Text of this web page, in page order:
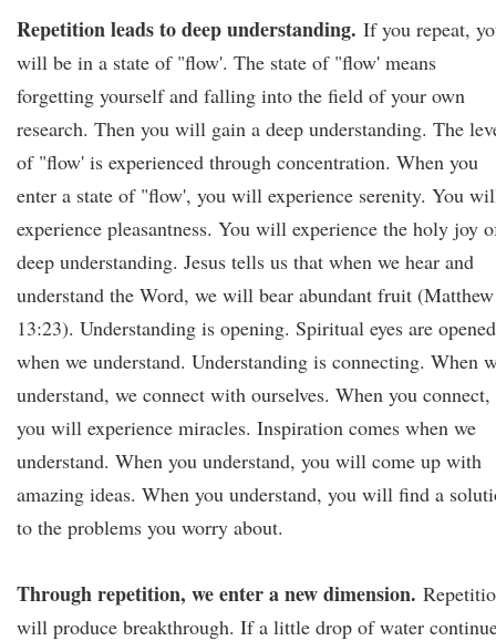
Repetition leads to deep understanding. If you repeat,
will be in a state of "flow'. The state of "flow' means
forgetting yourself and falling into the field of your own
research. Then you will gain a deep understanding. The
of "flow' is experienced through concentration. When you
enter a state of "flow', you will experience serenity. You
experience pleasantness. You will experience the holy joy
deep understanding. Jesus tells us that when we hear and
understand the Word, we will bear abundant fruit (Matthew
13:23). Understanding is opening. Spiritual eyes are opened
when we understand. Understanding is connecting. When
understand, we connect with ourselves. When you connect,
you will experience miracles. Inspiration comes when we
understand. When you understand, you will come up with
amazing ideas. When you understand, you will find a
to the problems you worry about.
Through repetition, we enter a new dimension.
will produce breakthrough. If a little drop of water